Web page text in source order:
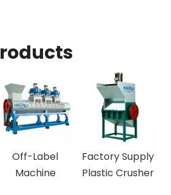
Off-Label
Machine
Factory Supply
Plastic Crusher